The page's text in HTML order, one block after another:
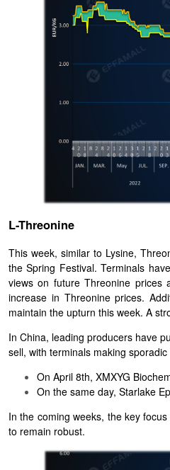
L-Threonine
This week, similar to Lysine,
the Spring Festival. Terminals
views on future Threonine prices
increase in Threonine prices.
maintain the upturn this week. A
In China, leading producers have
sell, with terminals making
On April 8th, XMXYG
On the same day, Starlake
In the coming weeks, the key
to remain robust.